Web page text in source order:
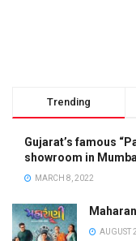
Trending
Gujarat’s famous
showroom in
MARCH 8, 2022
AUGUST